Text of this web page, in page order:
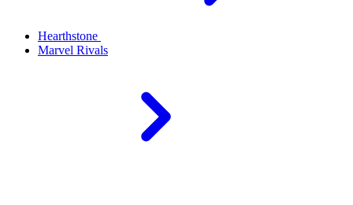
Hearthstone
Marvel Rivals